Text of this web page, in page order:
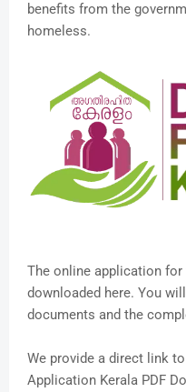
benefits from the
homeless.
The online application
downloaded here. You
documents and the
We provide a direct link
Application Kerala PDF